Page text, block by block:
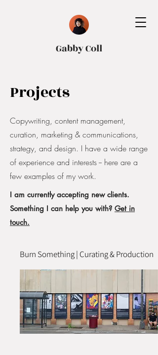
Gabby Coll
Projects
Copywriting, content management,
curation, marketing & communications,
strategy, and design. I have a wide range
of experience and interests -- here are a
few examples of my work.
I am currently accepting new clients.
Something I can help you with? Get in
touch.
Burn Something | Curating & Production